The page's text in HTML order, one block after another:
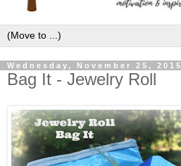
Wednesday, November 25, 2015
Bag It - Jewelry Roll